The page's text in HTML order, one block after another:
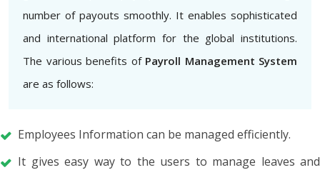
number of payouts smoothly. It enables sophisticated
and international platform for the global institutions.
The various benefits of Payroll Management System
are as follows:
Employees Information can be managed efficiently.
It gives easy way to the users to manage leaves and